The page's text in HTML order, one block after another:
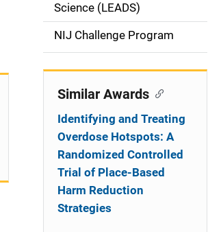
a
i
Science (LEADS)
NIJ Challenge Program
Similar Awards
Identifying and Treating
Overdose Hotspots: A
Randomized Controlled
Trial of Place-Based
Harm Reduction
Strategies